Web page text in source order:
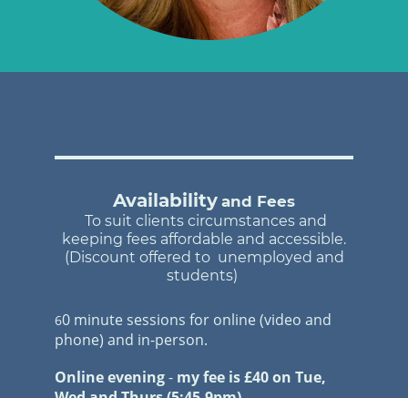
Availability and Fees
To suit clients circumstances and
keeping fees affordable and accessible.
(Discount offered to unemployed and
students)
60 minute sessions for online (video and
phone) and in-person.
Online evening- myfee is £40on Tue,